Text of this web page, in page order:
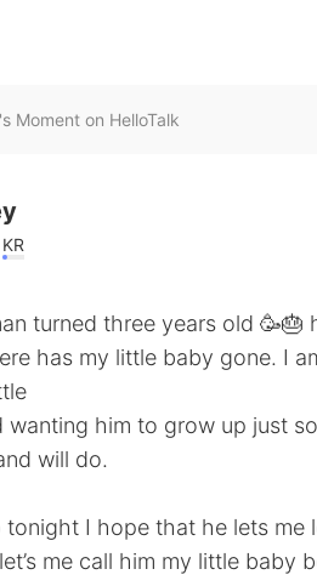
Moment on HelloTalk
KR
turned three years old 🥳🎂
has my little baby gone. I
wanting him to grow up just
will do.
tonight I hope that he lets me
me call him my little baby